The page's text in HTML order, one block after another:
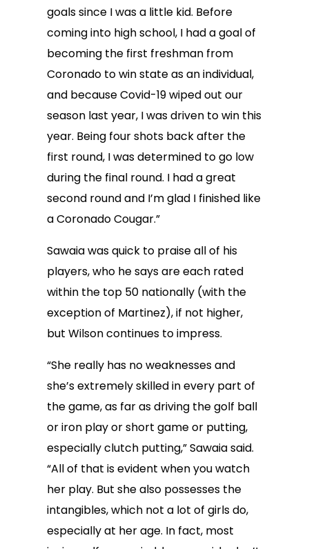
goals since I was a little kid. Before
coming into high school, I had a goal of
becoming the first freshman from
Coronado to win state as an individual,
and because Covid-19 wiped out our
season last year, I was driven to win this
year. Being four shots back after the
first round, I was determined to go low
during the final round. I had a great
second round and I’m glad I finished like
a Coronado Cougar.”
Sawaia was quick to praise all of his
players, who he says are each rated
within the top 50 nationally (with the
exception of Martinez), if not higher,
but Wilson continues to impress.
“She really has no weaknesses and
she’s extremely skilled in every part of
the game, as far as driving the golf ball
or iron play or short game or putting,
especially clutch putting,” Sawaia said.
“All of that is evident when you watch
her play. But she also possesses the
intangibles, which not a lot of girls do,
especially at her age. In fact, most